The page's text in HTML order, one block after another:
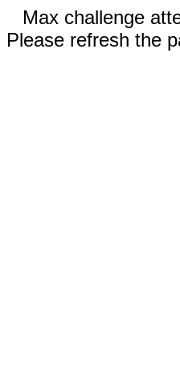
Max challenge
Please refresh the